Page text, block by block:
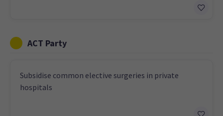
ACT Party
Subsidise common elective surgeries in private
hospitals